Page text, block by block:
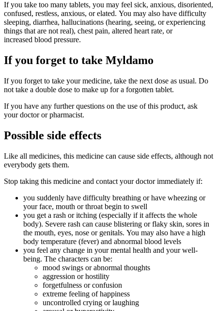
If you take too many tablets, you may feel sick, anxious, disoriented,
confused, restless, anxious, or elated. You may also have difficulty
sleeping, diarrhea, hallucinations (hearing, seeing, or experiencing
things that are not real), chest pain, altered heart rate, or
increased blood pressure.
If you forget to take Myldamo
If you forget to take your medicine, take the next dose as usual. Do
not take a double dose to make up for a forgotten tablet.
If you have any further questions on the use of this product, ask
your doctor or pharmacist.
Possible side effects
Like all medicines, this medicine can cause side effects, although not
everybody gets them.
Stop taking this medicine and contact your doctor immediately if:
you suddenly have difficulty breathing or have wheezing or
your face, mouth or throat begin to swell
you get a rash or itching (especially if it affects the whole
body). Severe rash can cause blistering or flaky skin, sores in
the mouth, eyes, nose or genitals. You may also have a high
body temperature (fever) and abnormal blood levels
you feel any change in your mental health and your well-
being. The characters can be:
mood swings or abnormal thoughts
aggression or hostility
forgetfulness or confusion
extreme feeling of happiness
uncontrolled crying or laughing